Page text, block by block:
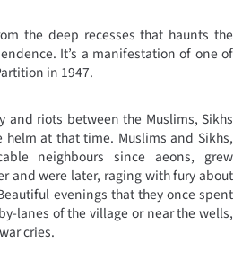
the deep recesses that haunts the
It’s a manifestation of one of
in 1947.
and riots between the Muslims, Sikhs
at that time. Muslims and Sikhs,
neighbours since aeons, grew
and were later, raging with fury about
evenings that they once spent
lanes of the village or near the wells,
cries.